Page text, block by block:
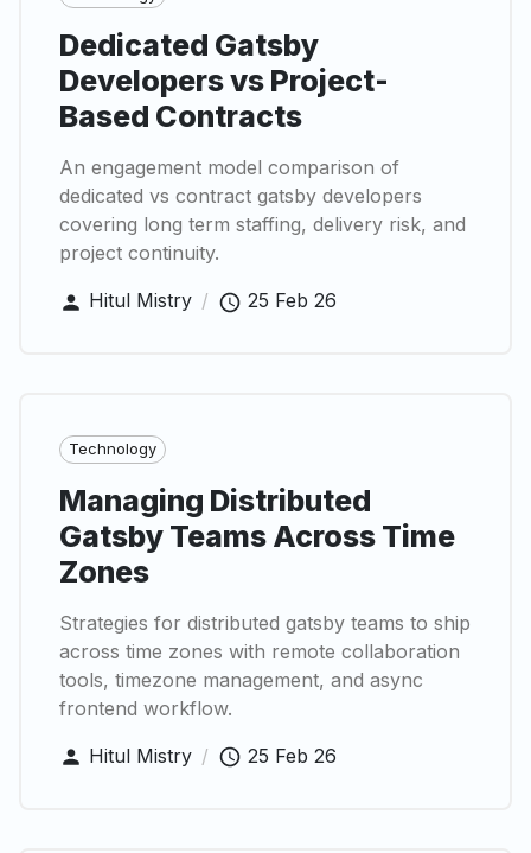
Dedicated Gatsby
Developers vs Project-
Based Contracts
An engagement model comparison of
dedicated vs contract gatsby developers
covering long term staffing, delivery risk, and
project continuity.
Hitul Mistry / 25 Feb 26
Technology
Managing Distributed
Gatsby Teams Across Time
Zones
Strategies for distributed gatsby teams to ship
across time zones with remote collaboration
tools, timezone management, and async
frontend workflow.
Hitul Mistry / 25 Feb 26